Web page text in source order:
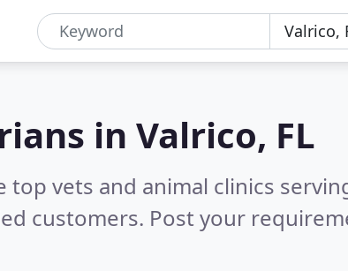
in Valrico, FL
vets and animal clinics
customers. Post your